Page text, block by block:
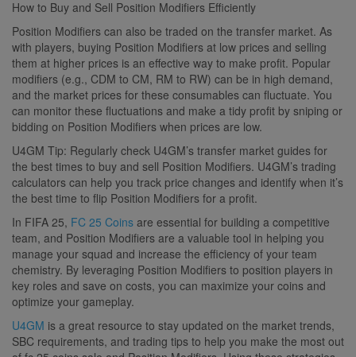
How to Buy and Sell Position Modifiers Efficiently
Position Modifiers can also be traded on the transfer market. As
with players, buying Position Modifiers at low prices and selling
them at higher prices is an effective way to make profit. Popular
modifiers (e.g., CDM to CM, RM to RW) can be in high demand,
and the market prices for these consumables can fluctuate. You
can monitor these fluctuations and make a tidy profit by sniping or
bidding on Position Modifiers when prices are low.
U4GM Tip: Regularly check U4GM’s transfer market guides for
the best times to buy and sell Position Modifiers. U4GM’s trading
calculators can help you track price changes and identify when it’s
the best time to flip Position Modifiers for a profit.
In FIFA 25, FC 25 Coins are essential for building a competitive
team, and Position Modifiers are a valuable tool in helping you
manage your squad and increase the efficiency of your team
chemistry. By leveraging Position Modifiers to position players in
key roles and save on costs, you can maximize your coins and
optimize your gameplay.
U4GM is a great resource to stay updated on the market trends,
SBC requirements, and trading tips to help you make the most out